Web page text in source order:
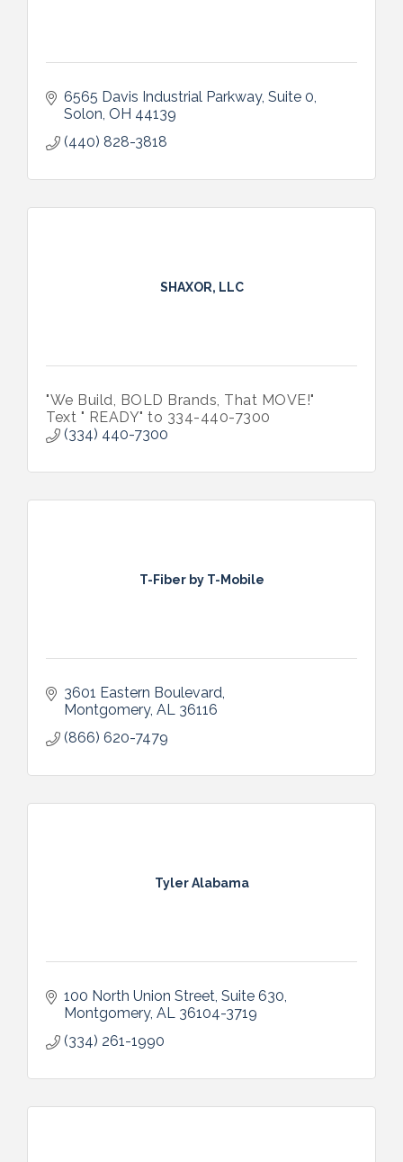
6565 Davis Industrial Parkway Suite 0
Solon OH 44139
(440) 828-3818
SHAXOR, LLC
"We Build, BOLD Brands, That MOVE!"
Text " READY" to 334-440-7300
(334) 440-7300
T-Fiber by T-Mobile
3601 Eastern Boulevard
Montgomery AL 36116
(866) 620-7479
Tyler Alabama
100 North Union Street, Suite 630
Montgomery AL 36104-3719
(334) 261-1990